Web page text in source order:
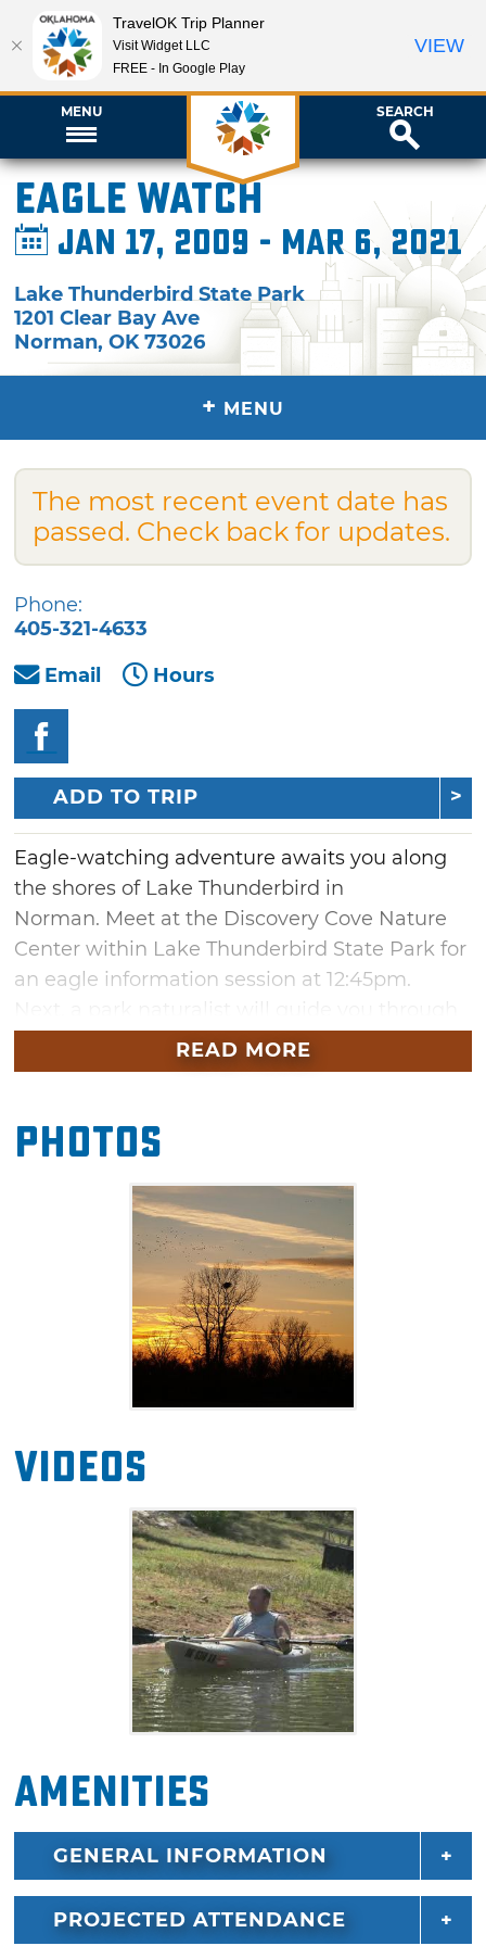
MENU SEARCH
Eagle Watch
Jan 17, 2009 - Mar 6, 2021
Lake Thunderbird State Park
1201 Clear Bay Ave
Norman,OK 73026
+ MENU
The most recent event date has
passed. Check back for updates.
Phone:
405-321-4633
Email
Hours
ADD TO TRIP
Eagle-watching adventure awaits you along
the shores of Lake Thunderbird in
Norman. Meet at the Discovery Cove Nature
Center within Lake Thunderbird State Park for
an eagle information session at 12:45pm.
the park to catch glimpses of magnificent
eagles in their winter home from your vehicle.
to capture the moment. Dress appropriately
for the three or four outdoor stops made to
watch for eagles around the lake.
Each eagle watch is limited to 15 vehicles, so
reservations are required. Join the watch party
at Lake Thunderbird in a hunt for these
incidental winter visitors.
READ MORE
Photos
Videos
Amenities
GENERAL INFORMATION
PROJECTED ATTENDANCE
TravelOK Trip Planner
Visit Widget LLC
FREE - In Google Play
VIEW